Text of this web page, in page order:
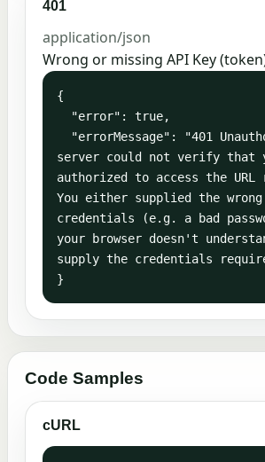
401
application/json
Wrong or missing API Key
{
server could not verify that
authorized to access the URL
You either supplied the wrong
credentials (e.g. a bad
your browser doesn't
supply the credentials
}
Code Samples
cURL